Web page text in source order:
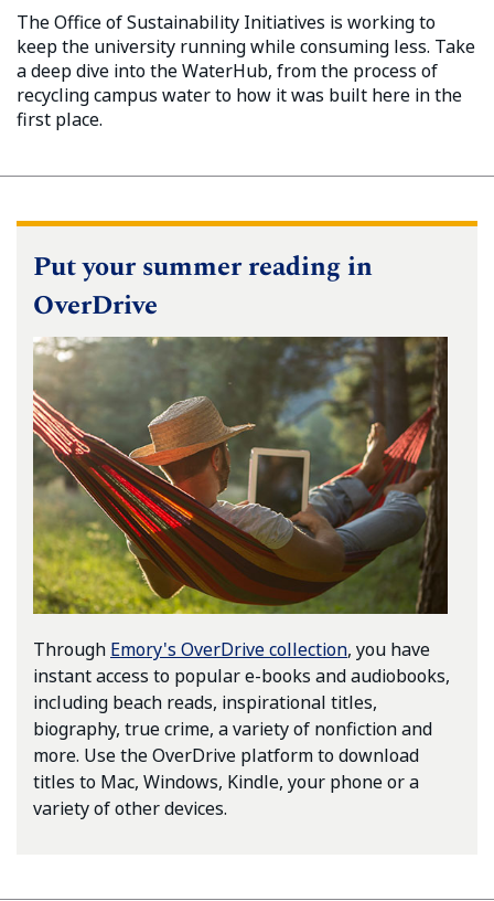
The Office of Sustainability Initiatives is working to
keep the university running while consuming less. Take
a deep dive into the WaterHub, from the process of
recycling campus water to how it was built here in the
first place.
Put your summer reading in
OverDrive
Through Emory's OverDrive collection, you have
instant access to popular e-books and audiobooks,
including beach reads, inspirational titles,
biography, true crime, a variety of nonfiction and
more. Use the OverDrive platform to download
titles to Mac, Windows, Kindle, your phone or a
variety of other devices.